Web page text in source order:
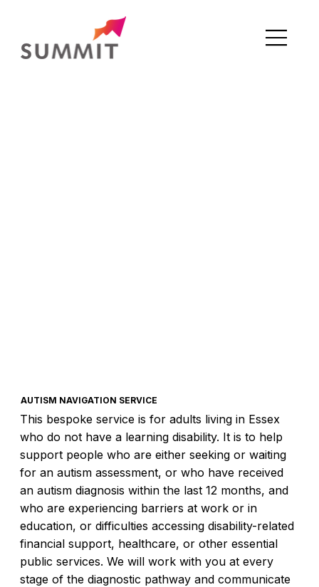
AUTISM NAVIGATION SERVICE
This bespoke service is for adults living in Essex
who do not have a learning disability. It is to help
support people who are either seeking or waiting
for an autism assessment, or who have received
an autism diagnosis within the last 12 months, and
who are experiencing barriers at work or in
education, or difficulties accessing disability-related
financial support, healthcare, or other essential
public services. We will work with you at every
stage of the diagnostic pathway and communicate